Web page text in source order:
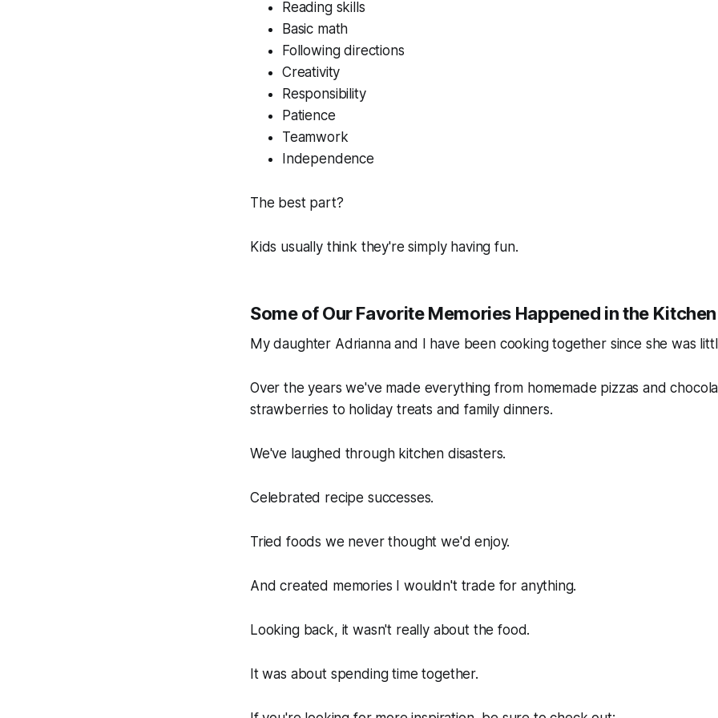
Reading skills
Basic math
Following directions
Creativity
Responsibility
Patience
Teamwork
Independence
The best part?
Kids usually think they're simply having fun.
Some of Our Favorite Memories Happened in the Kitchen
My daughter Adrianna and I have been cooking together since she was
Over the years we've made everything from homemade pizzas and
strawberries to holiday treats and family dinners.
We've laughed through kitchen disasters.
Celebrated recipe successes.
Tried foods we never thought we'd enjoy.
And created memories I wouldn't trade for anything.
Looking back, it wasn't really about the food.
It was about spending time together.